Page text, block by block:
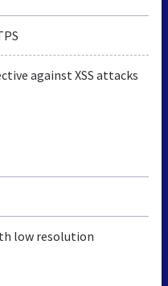
against XSS attacks
low resolution